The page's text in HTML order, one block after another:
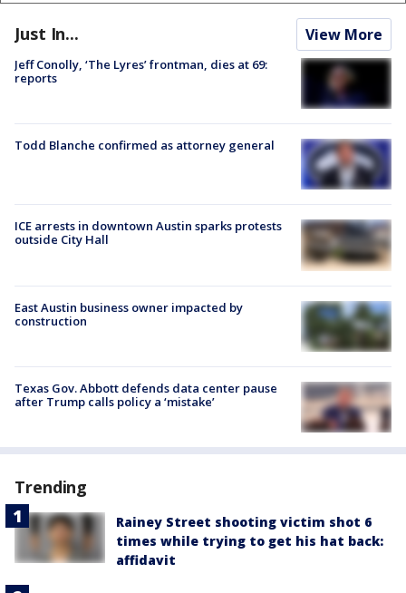
Just In... View More
Jeff Conolly, ‘The Lyres’ frontman, dies at 69:
reports
Todd Blanche confirmed as attorney general
ICE arrests in downtown Austin sparks protests
outside City Hall
East Austin business owner impacted by
construction
Texas Gov. Abbott defends data center pause
after Trump calls policy a ‘mistake’
Trending
Rainey Street shooting victim shot 6
times while trying to get his hat back:
affidavit